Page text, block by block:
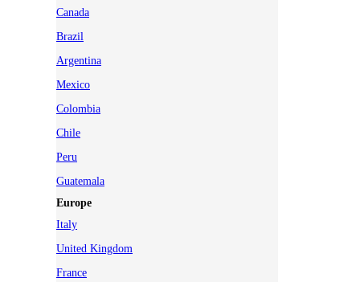
Canada
Brazil
Argentina
Mexico
Colombia
Chile
Peru
Guatemala
Europe
Italy
United Kingdom
France